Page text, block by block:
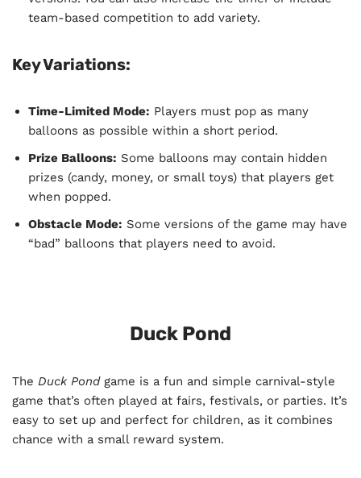
team-based competition to add variety.
Key Variations:
Time-Limited Mode: Players must pop as many
balloons as possible within a short period.
Prize Balloons: Some balloons may contain hidden
prizes (candy, money, or small toys) that players get
when popped.
Obstacle Mode: Some versions of the game may have
“bad” balloons that players need to avoid.
Duck Pond
The Duck Pondgame is a fun and simple carnival-style
game that’s often played at fairs, festivals, or parties. It’s
easy to set up and perfect for children, as it combines
chance with a small reward system.